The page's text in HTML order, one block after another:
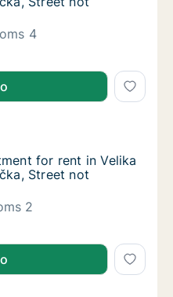
4
for rent in Velika Gorica,
for rent in Velika
in Velika Gorica,
for rent in Velika
for rent in Velika
Street not
2
for rent in Velika